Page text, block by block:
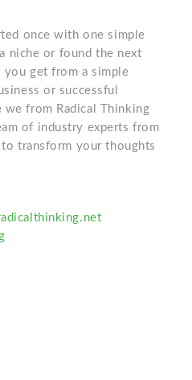
once with one simple
niche or found the next
get from a simple
or successful
we from Radical Thinking
of industry experts from
transform your thoughts